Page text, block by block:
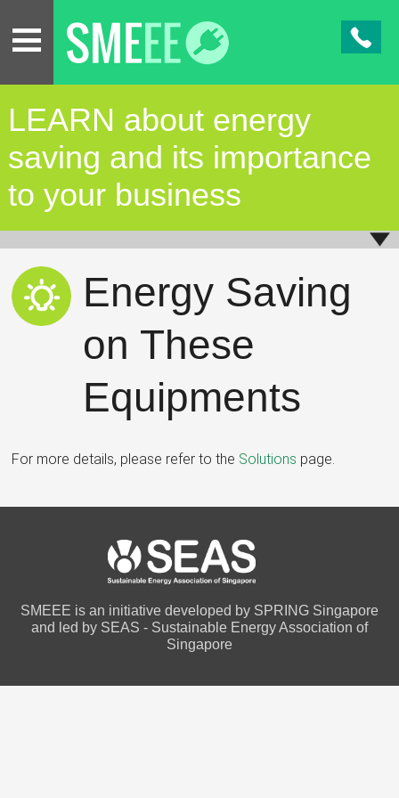
LEARN about energy
saving and its importance
to your business
Energy Saving
on These
Equipments
For more details, please refer to the Solutions page.
SMEEE is an initiative developed by SPRING Singapore
and led by SEAS - Sustainable Energy Association of
Singapore